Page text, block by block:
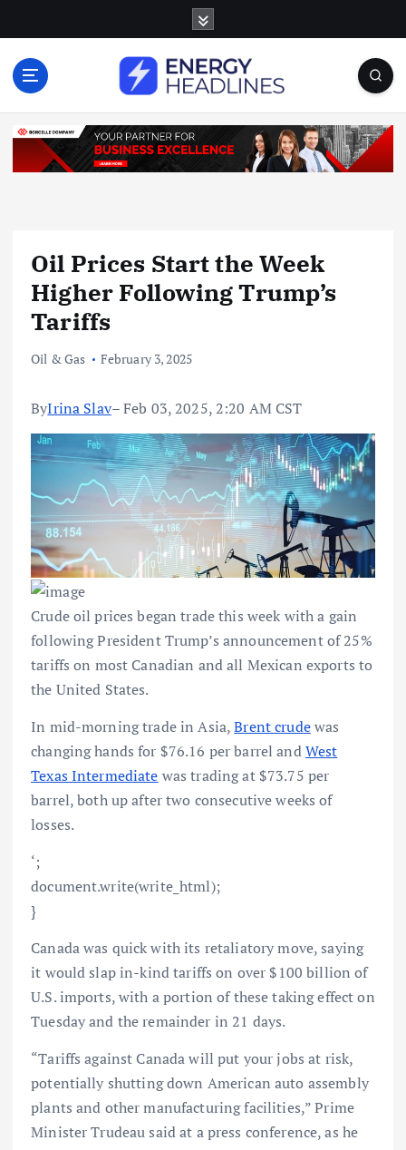
o
Oil Prices Start the Week
Higher Following Trump’s
Tariffs
Oil & Gas February 3, 2025
ByIrina Slav– Feb 03, 2025, 2:20 AM CST
Crude oil prices began trade this week with a gain
following President Trump’s announcement of 25%
tariffs on most Canadian and all Mexican exports to
the United States.
In mid-morning trade in Asia,Brent crudewas
changing hands for $76.16 per barrel andWest
Texas Intermediate was trading at $73.75 per
barrel, both up after two consecutive weeks of
losses.
‘;
document.write(write_html);
}
Canada was quick with its retaliatory move, saying
it would slap in-kind tariffs on over $100 billion of
U.S. imports, with a portion of these taking effect on
Tuesday and the remainder in 21 days.
“Tariffs against Canada will put your jobs at risk,
potentially shutting down American auto assembly
plants and other manufacturing facilities,” Prime
Minister Trudeau said at a press conference, as he